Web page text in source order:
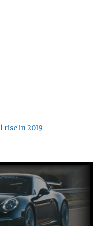
in 2019